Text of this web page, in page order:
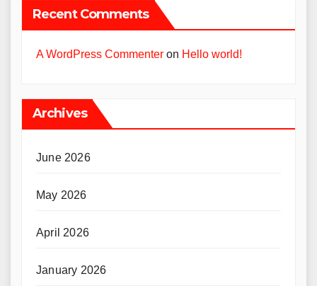
Recent Comments
A WordPress Commenter on Hello world!
Archives
June 2026
May 2026
April 2026
January 2026